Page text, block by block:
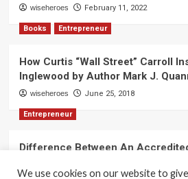
wiseheroes February 11, 2022
Books Entrepreneur
How Curtis “Wall Street” Carroll
Inglewood by Author Mark J.
wiseheroes June 25, 2018
Entrepreneur
Difference Between An
We use cookies on our website to